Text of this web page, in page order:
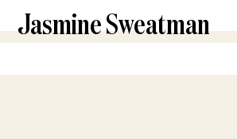
Jasmine Sweatman